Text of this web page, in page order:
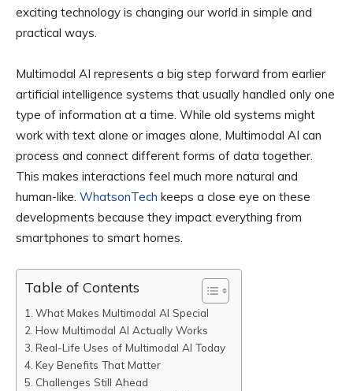
exciting technology is changing our world in simple and
practical ways.
Multimodal AI represents a big step forward from earlier
artificial intelligence systems that usually handled only one
type of information at a time. While old systems might
work with text alone or images alone, Multimodal AI can
process and connect different forms of data together.
This makes interactions feel much more natural and
human-like. WhatsonTech keeps a close eye on these
developments because they impact everything from
smartphones to smart homes.
Table of Contents
What Makes Multimodal AI Special
How Multimodal AI Actually Works
Real-Life Uses of Multimodal AI Today
Key Benefits That Matter
Challenges Still Ahead